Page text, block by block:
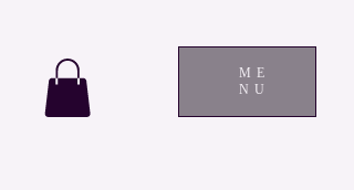
ME
NU